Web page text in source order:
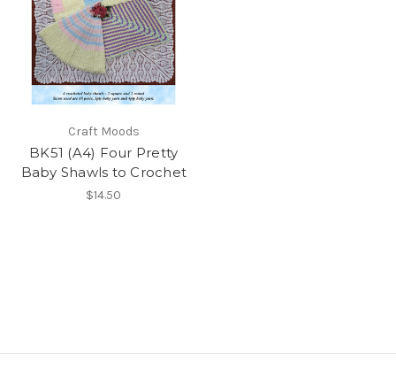
Craft Moods
BK51 (A4) Four Pretty
Baby Shawls to Crochet
$14.50